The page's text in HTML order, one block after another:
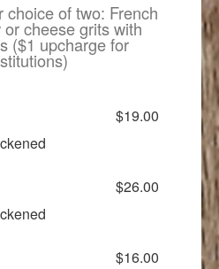
choice of two: French
cheese grits with
($1 upcharge for
$19.00
$26.00
$16.00